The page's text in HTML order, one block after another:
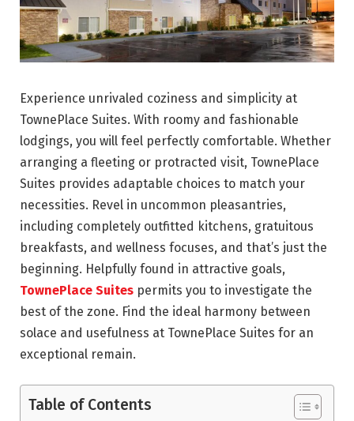
Experience unrivaled coziness and simplicity at
TownePlace Suites. With roomy and fashionable
lodgings, you will feel perfectly comfortable. Whether
arranging a fleeting or protracted visit, TownePlace
Suites provides adaptable choices to match your
necessities. Revel in uncommon pleasantries,
including completely outfitted kitchens, gratuitous
breakfasts, and wellness focuses, and that’s just the
beginning. Helpfully found in attractive goals,
TownePlace Suites permits you to investigate the
best of the zone. Find the ideal harmony between
solace and usefulness at TownePlace Suites for an
exceptional remain.
Table of Contents